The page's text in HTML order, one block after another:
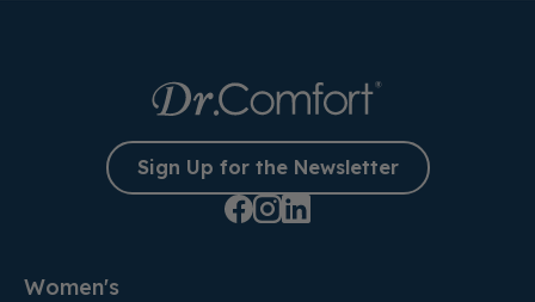
Sign Up for the Newsletter
Women's